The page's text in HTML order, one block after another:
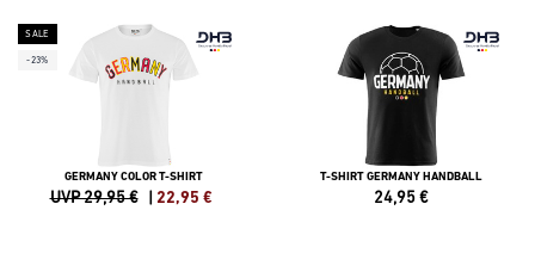
SALE
-23%
GERMANY COLOR T-SHIRT
UVP 29,95 € | 22,95 €
T-SHIRT GERMANY HANDBALL
24,95€